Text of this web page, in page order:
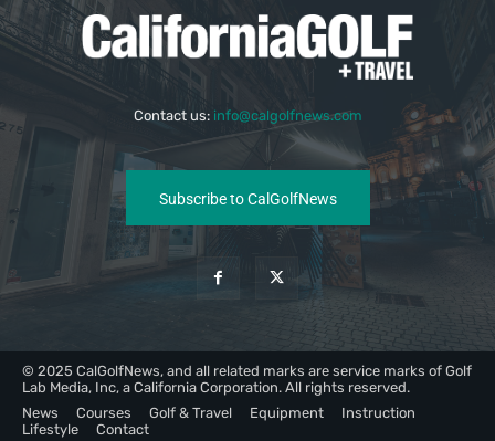
Contact us: info@calgolfnews.com
Subscribe to CalGolfNews
© 2025 CalGolfNews, and all related marks are service marks of Golf
Lab Media, Inc, a California Corporation. All rights reserved.
News
Courses Golf & Travel Equipment
Instruction
Lifestyle
Contact